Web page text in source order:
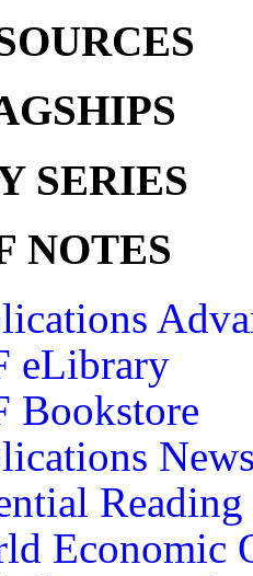
SERIES
NOTES
eLibrary
Bookstore
Economic